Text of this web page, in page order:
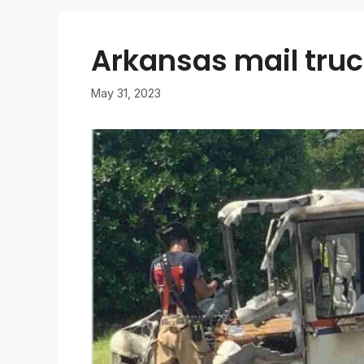
Arkansas mail
May 31, 2023